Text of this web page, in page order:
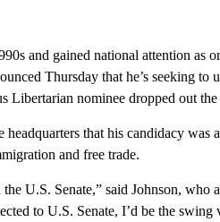
and gained national attention as
Thursday that he’s seeking to
Libertarian nominee dropped out the
that his candidacy was
and free trade.
U.S. Senate,” said Johnson, who
to U.S. Senate, I’d be the swing